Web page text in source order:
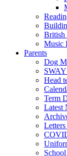
British
Music
Parents
Dog
Head
Term
Latest
Letters